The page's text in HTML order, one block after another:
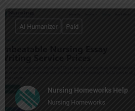
Nursing Homeworks Help
Nursing Homeworks
AI Humanizer Paid